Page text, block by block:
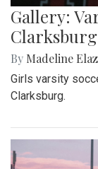
Gallery:
Clarksburg
By Madeline
Girls varsity
Clarksburg.